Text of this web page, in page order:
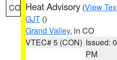
CO Heat Advisory (View
GJT ()
Grand Valley, in CO
VTEC# 5 (CON) Issued:
PM